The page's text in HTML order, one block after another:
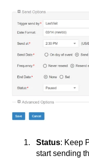
Status: Keep
start sending